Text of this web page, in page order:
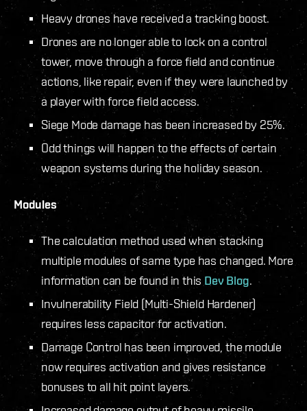
Heavy drones have received a tracking boost.
Drones are no longer able to lock on a control
tower, move through a force field and continue
actions, like repair, even if they were launched by
a player with force field access.
Siege Mode damage has been increased by 25%.
Odd things will happen to the effects of certain
weapon systems during the holiday season.
Modules
The calculation method used when stacking
multiple modules of same type has changed. More
information can be found in this Dev Blog.
Invulnerability Field (Multi-Shield Hardener)
requires less capacitor for activation.
Damage Control has been improved, the module
now requires activation and gives resistance
bonuses to all hit point layers.